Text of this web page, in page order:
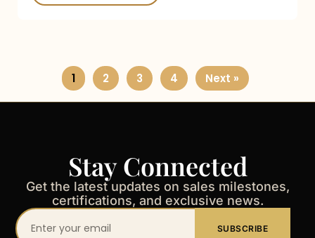
1 2 3 4 Next »
Stay Connected
Get the latest updates on sales milestones,
certifications, and exclusive news.
Your
SUBSCRIBE